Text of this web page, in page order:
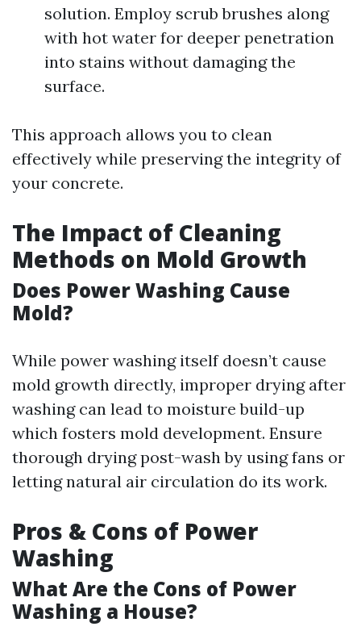
solution. Employ scrub brushes along
with hot water for deeper penetration
into stains without damaging the
surface.
This approach allows you to clean
effectively while preserving the integrity of
your concrete.
The Impact of Cleaning
Methods on Mold Growth
Does Power Washing Cause
Mold?
While power washing itself doesn’t cause
mold growth directly, improper drying after
washing can lead to moisture build-up
which fosters mold development. Ensure
thorough drying post-wash by using fans or
letting natural air circulation do its work.
Pros & Cons of Power
Washing
What Are the Cons of Power
Washing a House?